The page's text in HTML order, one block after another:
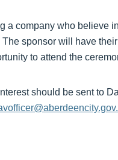
a company who believe
The sponsor will have
to attend the
should be sent to